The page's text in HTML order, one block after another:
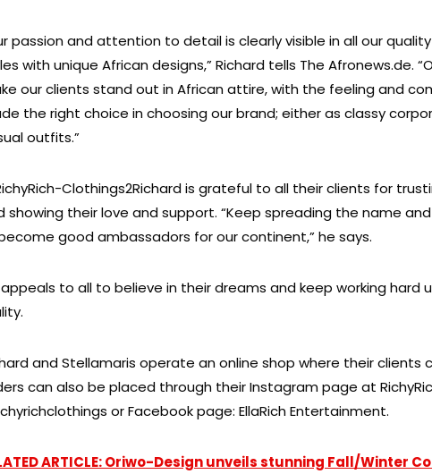
passion and attention to detail is clearly visible in all our
with unique African designs,” Richard tells The Afronews.de.
our clients stand out in African attire, with the feeling and
the right choice in choosing our brand; either as classy
outfits.”
Richard is grateful to all their clients for
showing their love and support. “Keep spreading the name
good ambassadors for our continent,” he says.
to all to believe in their dreams and keep working hard
and Stellamaris operate an online shop where their clients
can also be placed through their Instagram page at
or Facebook page: EllaRich Entertainment.
ARTICLE: Oriwo-Design unveils stunning Fall/Winter